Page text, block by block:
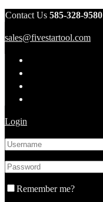
Contact Us 585-328-9580
sales@fivestartool.com
Login
Remember me?